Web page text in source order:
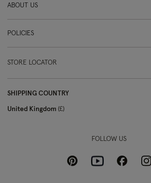
ABOUT US
POLICIES
STORE LOCATOR
SHIPPING COUNTRY
United Kingdom £
FOLLOW US
PinterestYoutubeFacebook